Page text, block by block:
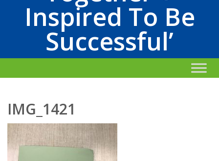
Inspired To Be
Successful’
IMG_1421